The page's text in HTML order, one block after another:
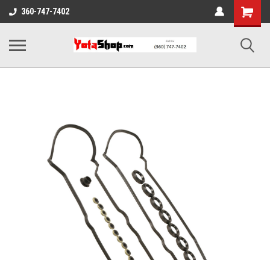
360-747-7402
Shopping
Cart